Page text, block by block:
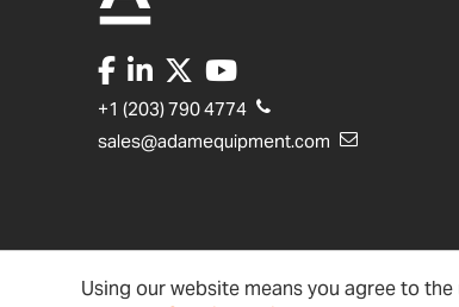
Using our website means you agree to
+1 (203) 790 4774
sales@adamequipment.com
United States